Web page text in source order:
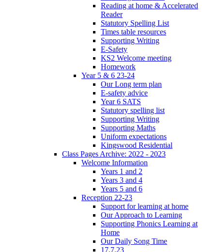
Reading at home & Accelerated
Reader
Statutory Spelling List
Times table resources
Supporting Writing
E-Safety
KS2 Welcome meeting
Homework
Year 5 & 6 23-24
Our Long term plan
E-safety advice
Year 6 SATS
Statutory spelling list
Supporting Writing
Supporting Maths
Uniform expectations
Kingswood Residential
Class Pages Archive: 2022 - 2023
Welcome Information
Years 1 and 2
Years 3 and 4
Years 5 and 6
Reception 22-23
Support for learning at home
Our Approach to Learning
Supporting Phonics Learning at
Home
Our Daily Song Time
17.7.23